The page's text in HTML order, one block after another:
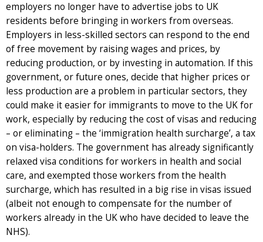
employers no longer have to advertise jobs to UK
residents before bringing in workers from overseas.
Employers in less-skilled sectors can respond to the end
of free movement by raising wages and prices, by
reducing production, or by investing in automation. If this
government, or future ones, decide that higher prices or
less production are a problem in particular sectors, they
could make it easier for immigrants to move to the UK for
work, especially by reducing the cost of visas and reducing
– or eliminating – the ‘immigration health surcharge’, a tax
on visa-holders. The government has already significantly
relaxed visa conditions for workers in health and social
care, and exempted those workers from the health
surcharge, which has resulted in a big rise in visas issued
(albeit not enough to compensate for the number of
workers already in the UK who have decided to leave the
NHS).